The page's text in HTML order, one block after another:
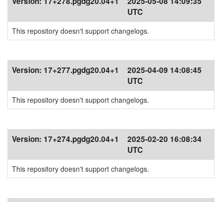
UTC
This repository doesn't support changelogs.
Version: 17+277.pgdg20.04+1
2025-04-09 14:08:45
UTC
This repository doesn't support changelogs.
Version: 17+274.pgdg20.04+1
2025-02-20 16:08:34
UTC
This repository doesn't support changelogs.